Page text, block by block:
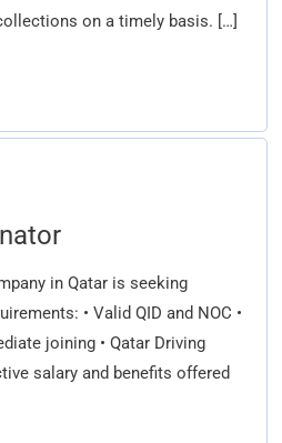
on a timely basis. […]
in Qatar is seeking
• Valid QID and NOC •
joining • Qatar Driving
salary and benefits offered